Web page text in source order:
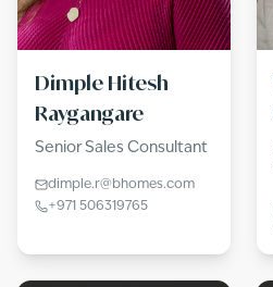
Dimple Hitesh
Raygangare
Senior Sales Consultant
dimple.r@bhomes.com
+971 506319765